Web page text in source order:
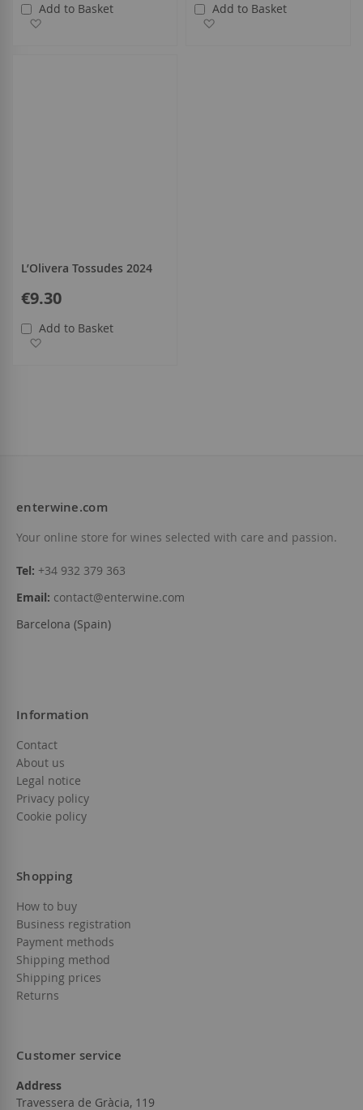
Add to Basket
Add to Basket
L’Olivera Tossudes 2024
€9.30
Add to Basket
enterwine.com
Your online store for wines selected with care and passion.
Tel: +34 932 379 363
Email: contact@enterwine.com
Barcelona (Spain)
Information
Contact
About us
Legal notice
Privacy policy
Cookie policy
Shopping
How to buy
Business registration
Payment methods
Shipping method
Shipping prices
Returns
Customer service
Address
Travessera de Gràcia, 119